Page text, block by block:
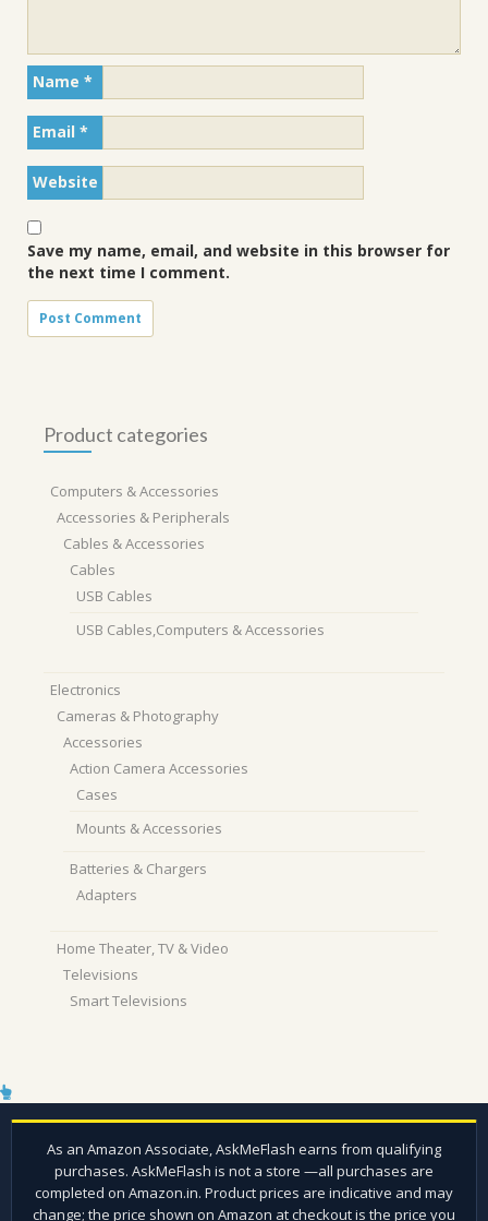
Name *
Email *
Website
Save my name, email, and website in this browser for
the next time I comment.
Product categories
Computers & Accessories
Accessories & Peripherals
Cables & Accessories
Cables
USB Cables
USB Cables,Computers & Accessories
Electronics
Cameras & Photography
Accessories
Action Camera Accessories
Cases
Mounts & Accessories
Batteries & Chargers
Adapters
Home Theater, TV & Video
Televisions
Smart Televisions